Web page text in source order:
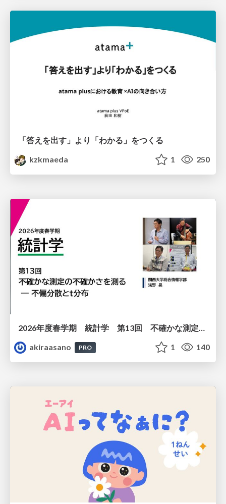
「答えを出す」より「わかる」をつくる
kzkmaeda
1 250
2026年度春学期 統計学 第13回 不確かな測定の不確かさを測る ― 不偏分散とt分布 (2026. 6. 25)
akiraasano
PRO 1 140